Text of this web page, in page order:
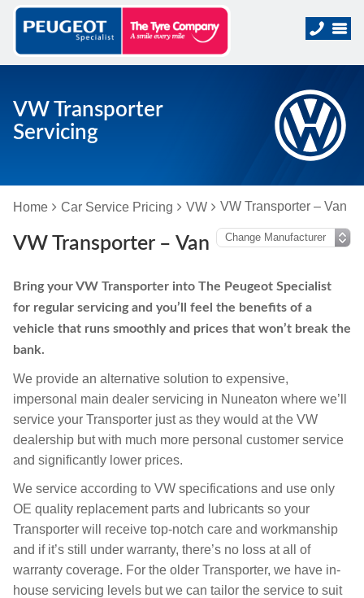
VW Transporter
Servicing
Home Car Service Pricing VW VW Transporter – Van
VW Transporter – Van
Bring your VW Transporter into The Peugeot Specialist
for regular servicing and you’ll feel the benefits of a
vehicle that runs smoothly and prices that won’t break the
bank.
We provide an alternative solution to expensive,
impersonal main dealer servicing in Nuneaton where we’ll
service your Transporter just as they would at the VW
dealership but with much more personal customer service
and significantly lower prices.
We service according to VW specifications and use only
OE quality replacement parts and lubricants so your
Transporter will receive top-notch care and workmanship
and if it’s still under warranty, there’s no loss at all of
warranty coverage. For the older Transporter, we have in-
house servicing levels but we can tailor the service to suit